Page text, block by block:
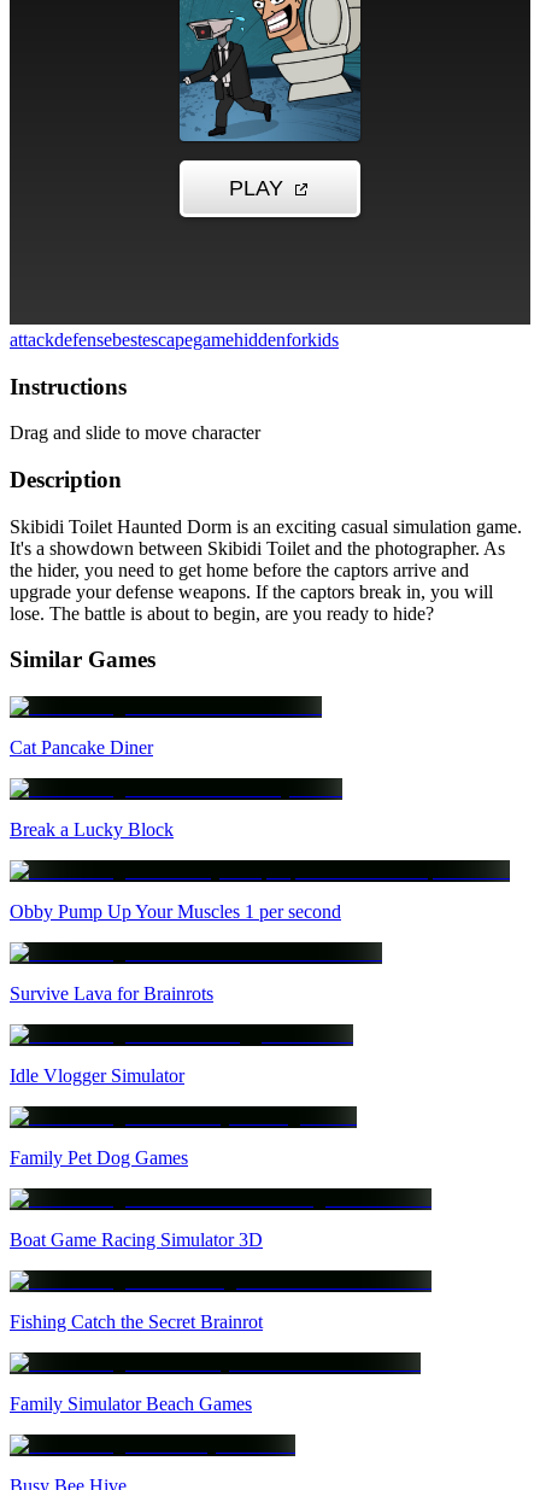
attackdefensebestescapegamehiddenforkids
Instructions
Drag and slide to move character
Description
Skibidi Toilet Haunted Dorm is an exciting casual simulation game.
It's a showdown between Skibidi Toilet and the photographer. As
the hider, you need to get home before the captors arrive and
upgrade your defense weapons. If the captors break in, you will
lose. The battle is about to begin, are you ready to hide?
Similar Games
Cat Pancake Diner
Break a Lucky Block
Obby Pump Up Your Muscles 1 per second
Survive Lava for Brainrots
Idle Vlogger Simulator
Family Pet Dog Games
Boat Game Racing Simulator 3D
Fishing Catch the Secret Brainrot
Family Simulator Beach Games